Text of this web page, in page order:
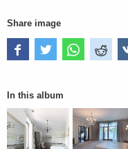
Share image
In this album